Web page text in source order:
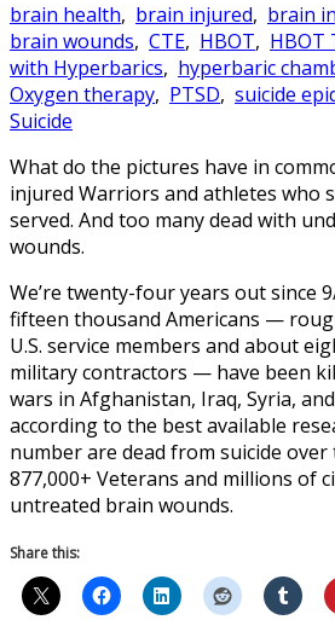
brain health, brain injured, brain
brain wounds, CTE, HBOT, HBOT
with Hyperbarics, hyperbaric
Oxygen therapy, PTSD, suicide
Suicide
What do the pictures have in
injured Warriors and athletes who
served. And too many dead with
wounds.
We’re twenty-four years out since
fifteen thousand Americans —
U.S. service members and about
military contractors — have been
wars in Afghanistan, Iraq, Syria,
according to the best available
number are dead from suicide over
877,000+ Veterans and millions of
untreated brain wounds.
Share this: